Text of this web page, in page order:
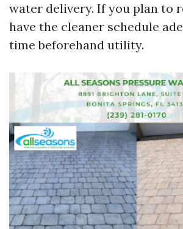
water delivery. If you plan to
have the cleaner schedule
time beforehand utility.